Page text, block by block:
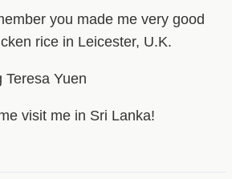
you made me very good
rice in Leicester, U.K.
Teresa Yuen
visit me in Sri Lanka!